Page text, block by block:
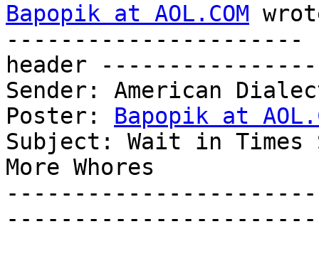
Bapopik at AOL.COM
----------------------
header
Sender: American
Poster: Bapopik at
Subject: Wait in Times
More Whores